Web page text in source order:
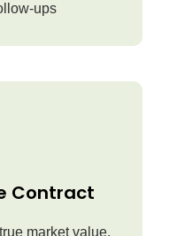
ups
Contract
market value,